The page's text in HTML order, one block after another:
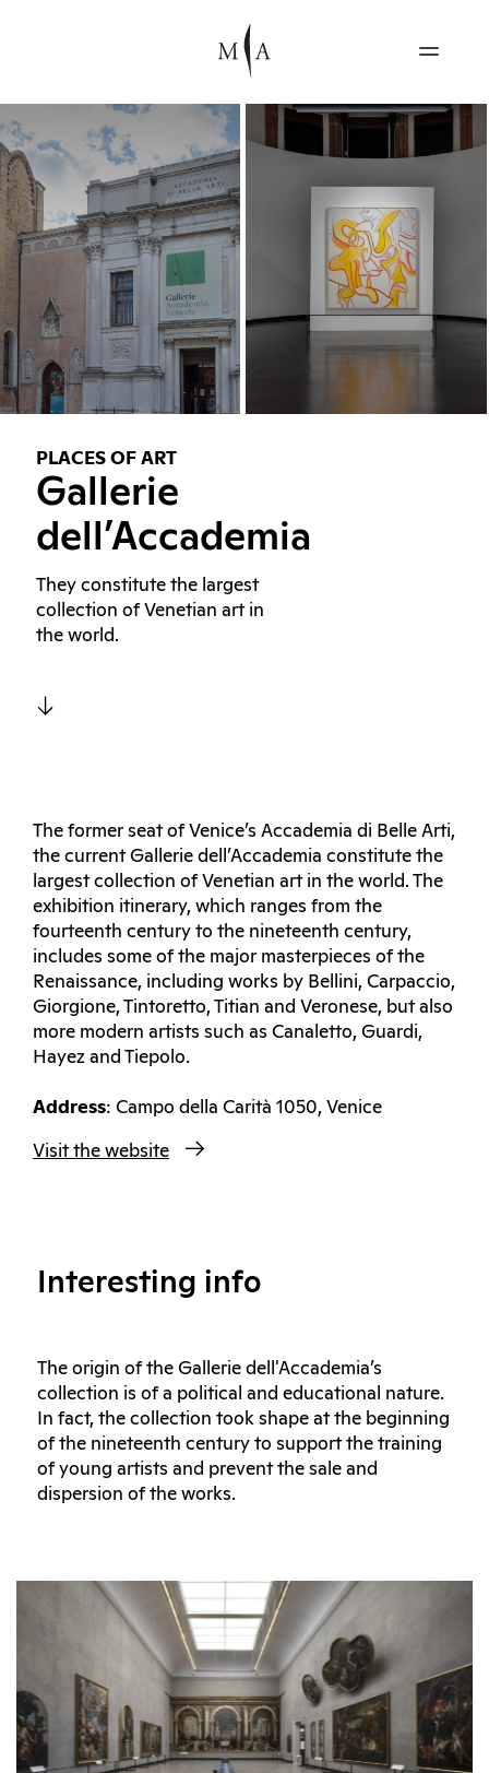
PLACES OF ART
Gallerie
dell’Accademia
They constitute the largest
collection of Venetian art in
the world.
The former seat of Venice’s Accademia di Belle Arti,
the current Gallerie dell’Accademia constitute the
largest collection of Venetian art in the world. The
exhibition itinerary, which ranges from the
fourteenth century to the nineteenth century,
includes some of the major masterpieces of the
Renaissance, including works by Bellini, Carpaccio,
Giorgione, Tintoretto, Titian and Veronese, but also
more modern artists such as Canaletto, Guardi,
Hayez and Tiepolo.
Address: Campo della Carità 1050, Venice
Visit the website
Interesting info
The origin of the Gallerie dell'Accademia’s
collection is of a political and educational nature.
In fact, the collection took shape at the beginning
of the nineteenth century to support the training
of young artists and prevent the sale and
dispersion of the works.